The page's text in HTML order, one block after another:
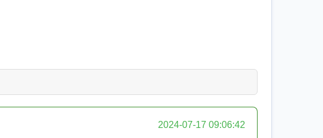
2024-07-17 09:06:42